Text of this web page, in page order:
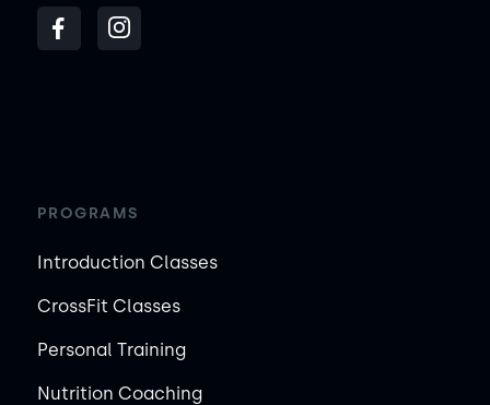
PROGRAMS
Introduction Classes
CrossFit Classes
Personal Training
Nutrition Coaching